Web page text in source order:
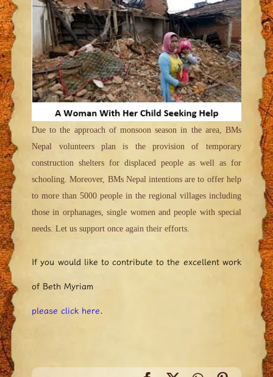
Due to the approach of monsoon season in the area, BMs
Nepal volunteers plan is the provision of temporary
construction shelters for displaced people as well as for
schooling. Moreover, BMs Nepal intentions are to offer help
to more than 5000 people in the regional villages including
those in orphanages, single women and people with special
needs. Let us support once again their efforts.
If you would like to contribute to the excellent work
of Beth Myriam
please click here.